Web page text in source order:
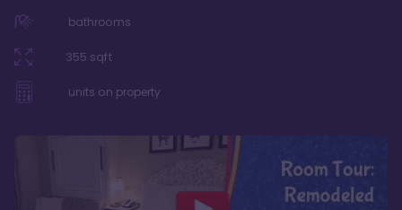
bathrooms
355 sqft
units on property